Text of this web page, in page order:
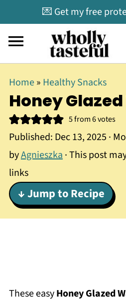
💌 Get my free
Home» Healthy Snacks
Honey
5from6votes
Published: Dec 13, 2025 ·
byAgnieszka· This post
links
↓ Jump to Recipe
These easyHoney Glazed